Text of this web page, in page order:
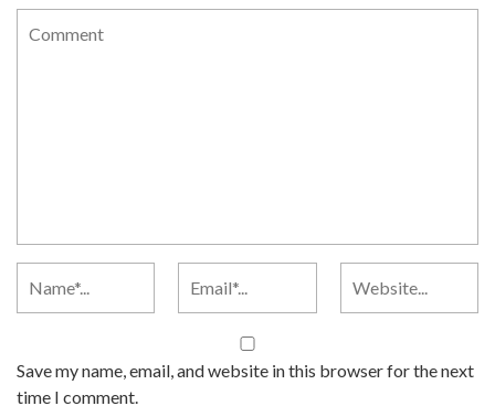
Save my name, email, and website in this browser for the next
time I comment.